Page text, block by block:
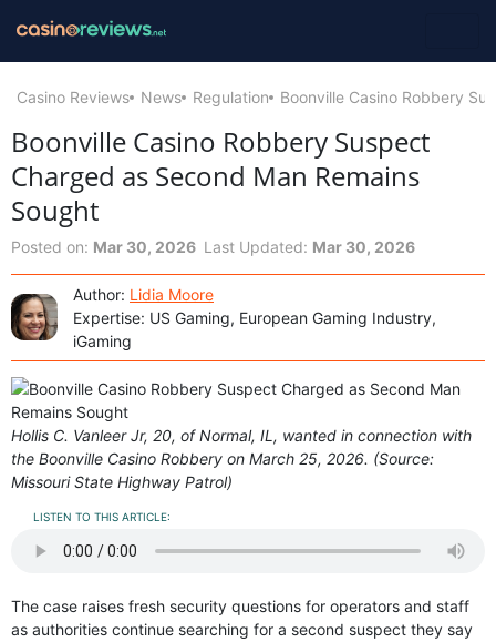
Casino Reviews News Regulation Boonville Casino Robbery
Boonville Casino Robbery Suspect
Charged as Second Man Remains
Sought
Posted on: Mar 30, 2026 Last Updated: Mar 30, 2026
Author: Lidia Moore
Expertise: US Gaming, European Gaming Industry,
iGaming
Hollis C. Vanleer Jr, 20, of Normal, IL, wanted in connection with
the Boonville Casino Robbery on March 25, 2026. (Source:
Missouri State Highway Patrol)
LISTEN TO THIS ARTICLE:
The case raises fresh security questions for operators and staff
as authorities continue searching for a second suspect they say